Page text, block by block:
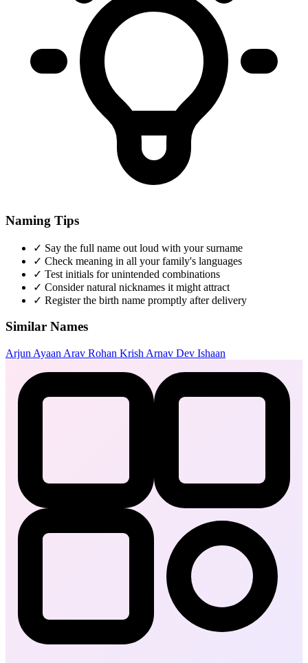
Naming Tips
✓ Say the full name out loud with your surname
✓ Check meaning in all your family's languages
✓ Test initials for unintended combinations
✓ Consider natural nicknames it might attract
✓ Register the birth name promptly after delivery
Similar Names
Arjun Ayaan Arav Rohan Krish Arnav Dev Ishaan